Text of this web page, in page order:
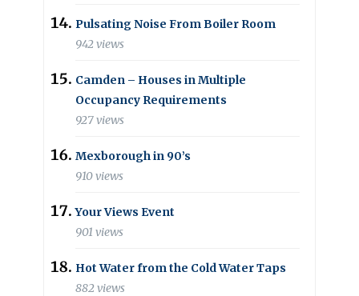
Pulsating Noise From Boiler Room
942 views
Camden – Houses in Multiple
Occupancy Requirements
927 views
Mexborough in 90’s
910 views
Your Views Event
901 views
Hot Water from the Cold Water Taps
882 views